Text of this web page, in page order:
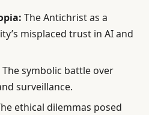
The Antichrist as a
misplaced trust in AI and
The symbolic battle over
surveillance.
ethical dilemmas posed